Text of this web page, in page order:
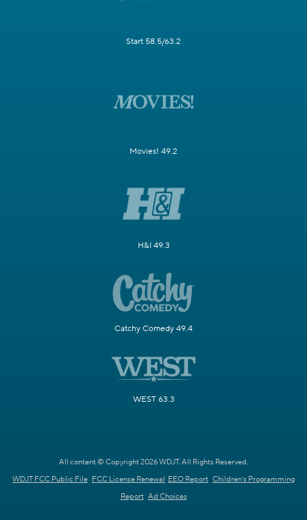
Start 58.5/63.2
Movies! 49.2
H&I 49.3
Catchy Comedy 49.4
WEST 63.3
All content © Copyright 2026 WDJT. All Rights Reserved.
WDJT FCC Public File FCC License Renewal EEO Report Children's Programming
Report Ad Choices